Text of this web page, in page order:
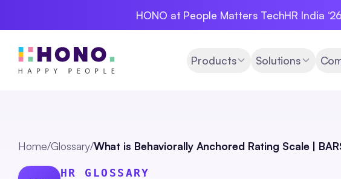
HONO at People Matters TechHR India
Products Solutions
Home/Glossary/What is Behaviorally Anchored Rating Scale |
HR GLOSSARY